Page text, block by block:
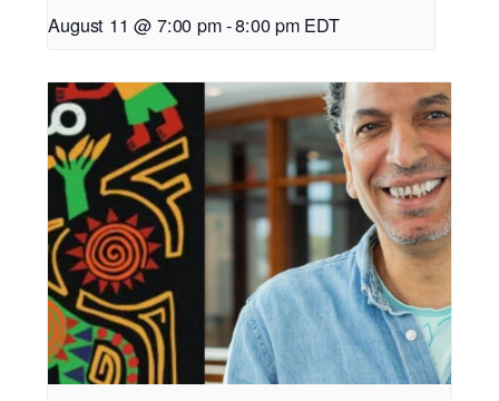
August 11 @ 7:00 pm-8:00 pm EDT